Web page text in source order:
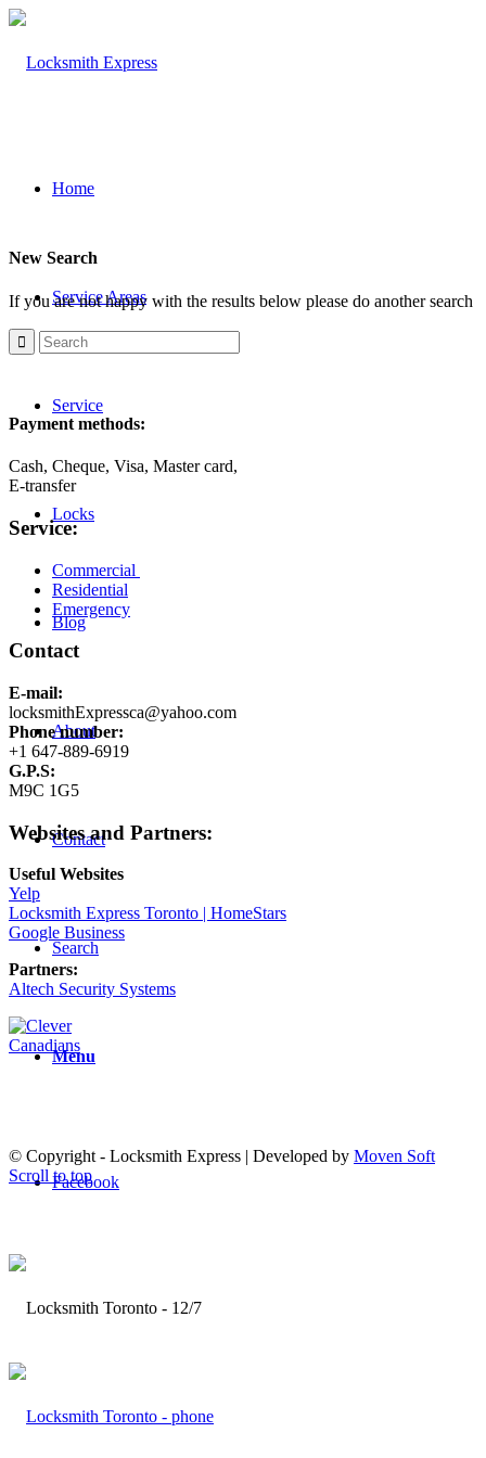
Home
Service Areas
Service
Locks
Blog
About
Contact
Search
Menu
Facebook
New Search
If you are not happy with the results below please do another search
Payment methods:
Cash, Cheque, Visa, Master card,
E-transfer
Service:
Commercial
Residential
Emergency
Contact
E-mail:
locksmithExpressca@yahoo.com
Phone number:
+1 647-889-6919
G.P.S:
M9C 1G5
Websites and Partners:
Useful Websites
Yelp
Locksmith Express Toronto | HomeStars
Google Business
Partners:
Altech Security Systems
© Copyright - Locksmith Express | Developed by Moven Soft
Scroll to top